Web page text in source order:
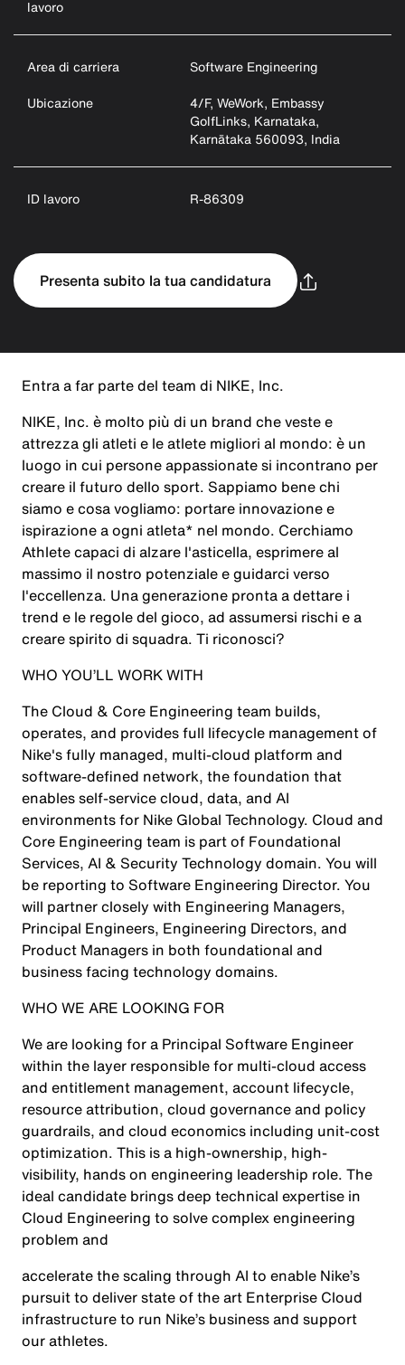
lavoro
Area di carriera
Software Engineering
Ubicazione
4/F, WeWork, Embassy
GolfLinks, Karnataka,
Karnātaka 560093, India
ID lavoro R-86309
Presenta subito la tua candidatura
Entra a far parte del team di NIKE, Inc.
NIKE, Inc. è molto più di un brand che veste e
attrezza gli atleti e le atlete migliori al mondo: è un
luogo in cui persone appassionate si incontrano per
creare il futuro dello sport. Sappiamo bene chi
siamo e cosa vogliamo: portare innovazione e
ispirazione a ogni atleta* nel mondo. Cerchiamo
Athlete capaci di alzare l'asticella, esprimere al
massimo il nostro potenziale e guidarci verso
l'eccellenza. Una generazione pronta a dettare i
trend e le regole del gioco, ad assumersi rischi e a
creare spirito di squadra. Ti riconosci?
WHO YOU’LL WORK WITH
The Cloud & Core Engineering team builds,
operates, and provides full lifecycle management of
Nike's fully managed, multi-cloud platform and
software-defined network, the foundation that
enables self-service cloud, data, and AI
environments for Nike Global Technology. Cloud and
Core Engineering team is part of Foundational
Services, AI & Security Technology domain. You will
be reporting to Software Engineering Director. You
will partner closely with Engineering Managers,
Principal Engineers, Engineering Directors, and
Product Managers in both foundational and
business facing technology domains.
WHO WE ARE LOOKING FOR
We are looking for a Principal Software Engineer
within the layer responsible for multi-cloud access
and entitlement management, account lifecycle,
resource attribution, cloud governance and policy
guardrails, and cloud economics including unit-cost
optimization. This is a high-ownership, high-
visibility, hands on engineering leadership role. The
ideal candidate brings deep technical expertise in
Cloud Engineering to solve complex engineering
problem and
accelerate the scaling through AI to enable Nike’s
pursuit to deliver state of the art Enterprise Cloud
infrastructure to run Nike’s business and support
our athletes.